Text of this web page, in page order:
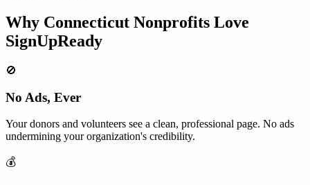
Why Connecticut Nonprofits Love
SignUpReady
🚫
No Ads, Ever
Your donors and volunteers see a clean, professional page. No ads
undermining your organization's credibility.
💰